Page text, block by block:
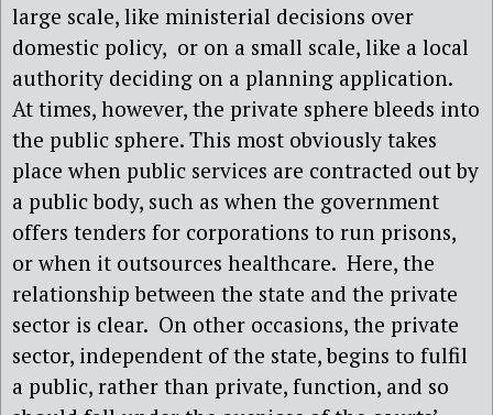
large scale, like ministerial decisions over
domestic policy, or on a small scale, like a local
authority deciding on a planning application.
At times, however, the private sphere bleeds into
the public sphere. This most obviously takes
place when public services are contracted out by
a public body, such as when the government
offers tenders for corporations to run prisons,
or when it outsources healthcare. Here, the
relationship between the state and the private
sector is clear. On other occasions, the private
sector, independent of the state, begins to fulfil
a public, rather than private, function, and so